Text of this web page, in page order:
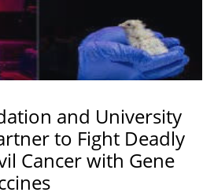
and University
to Fight Deadly
Cancer with Gene